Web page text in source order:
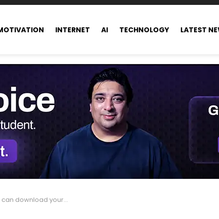
INTERNET AI TECHNOLOGY LATEST
your Facebook data